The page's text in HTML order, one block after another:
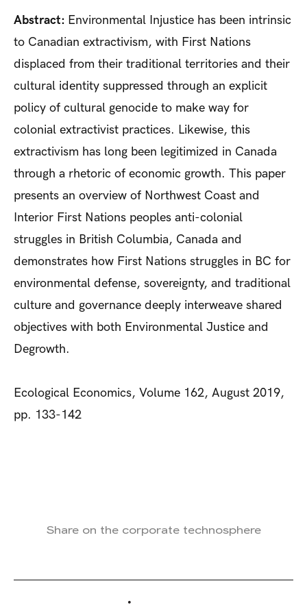
Abstract: Environmental Injustice has been intrinsic
to Canadian extractivism, with First Nations
displaced from their traditional territories and their
cultural identity suppressed through an explicit
policy of cultural genocide to make way for
colonial extractivist practices. Likewise, this
extractivism has long been legitimized in Canada
through a rhetoric of economic growth. This paper
presents an overview of Northwest Coast and
Interior First Nations peoples anti-colonial
struggles in British Columbia, Canada and
demonstrates how First Nations struggles in BC for
environmental defense, sovereignty, and traditional
culture and governance deeply interweave shared
objectives with both Environmental Justice and
Degrowth.
Ecological Economics, Volume 162, August 2019,
pp. 133-142
Share on the corporate technosphere